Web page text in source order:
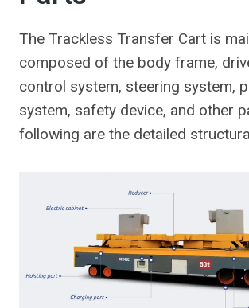
The Trackless Transfer Cart is
composed of the body frame,
control system, steering system,
system, safety device, and other
following are the detailed